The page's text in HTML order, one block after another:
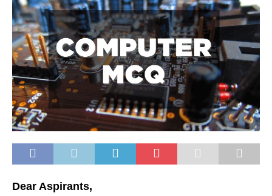
Dear Aspirants,